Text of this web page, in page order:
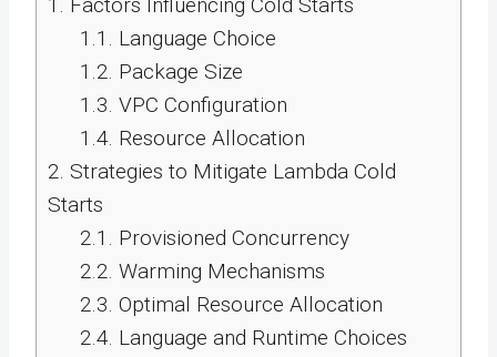
1.1. Language Choice
1.2. Package Size
1.3. VPC Configuration
1.4. Resource Allocation
2. Strategies to Mitigate Lambda Cold
Starts
2.1. Provisioned Concurrency
2.2. Warming Mechanisms
2.3. Optimal Resource Allocation
2.4. Language and Runtime Choices